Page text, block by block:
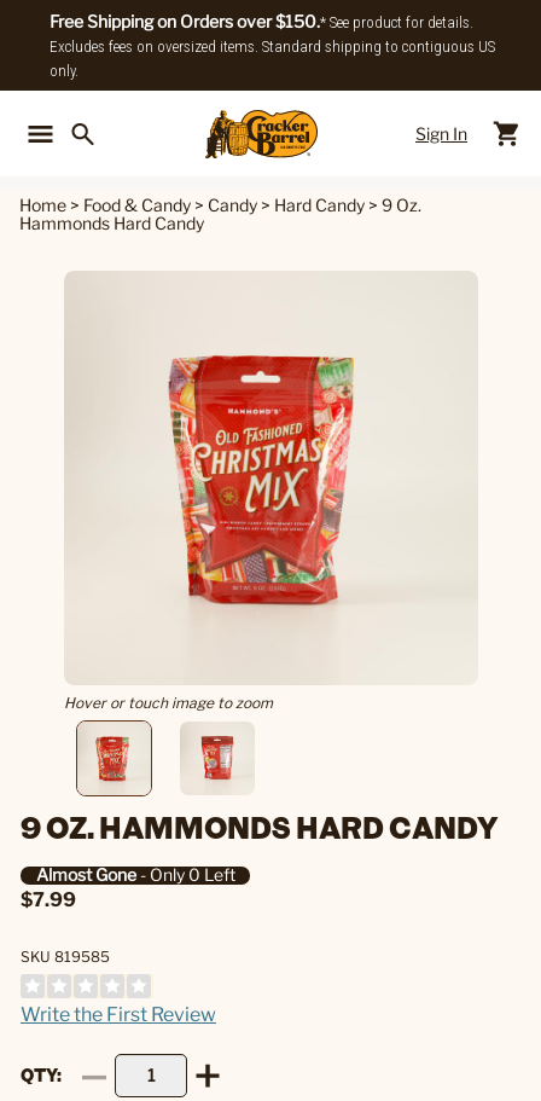
Free Shipping on Orders over $150.* See product for details.
Excludes fees on oversized items. Standard shipping to contiguous US
only.
Sign In
Home > Food & Candy > Candy > Hard Candy > 9 Oz.
Hammonds Hard Candy
Hover or touch image to zoom
9 OZ. HAMMONDS HARD CANDY
Almost Gone- Only 0 Left
$7.99
SKU 819585
Write the First Review
QTY